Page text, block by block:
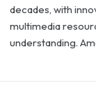
decades, with
multimedia
understanding.